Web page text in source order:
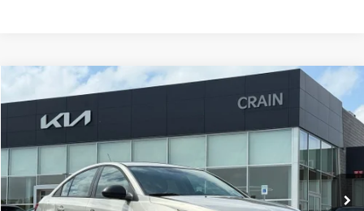
Chevrolet Cruze
1G1PA5SG8D7234010
137,335 mi Ext.
FINANCE
$6,529
Price
$6,400
Compare Vehicle